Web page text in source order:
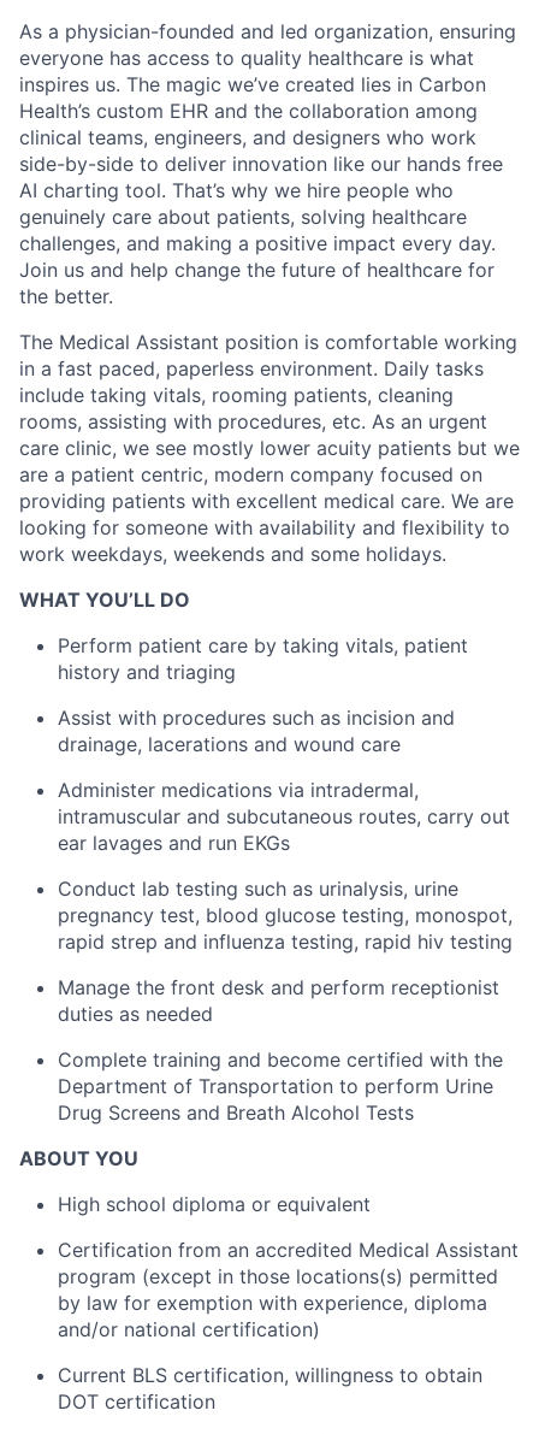
As a physician-founded and led organization, ensuring
everyone has access to quality healthcare is what
inspires us. The magic we’ve created lies in Carbon
Health’s custom EHR and the collaboration among
clinical teams, engineers, and designers who work
side-by-side to deliver innovation like our hands free
AI charting tool. That’s why we hire people who
genuinely care about patients, solving healthcare
challenges, and making a positive impact every day.
Join us and help change the future of healthcare for
the better.
The Medical Assistant position is comfortable working
in a fast paced, paperless environment. Daily tasks
include taking vitals, rooming patients, cleaning
rooms, assisting with procedures, etc. As an urgent
care clinic, we see mostly lower acuity patients but we
are a patient centric, modern company focused on
providing patients with excellent medical care. We are
looking for someone with availability and flexibility to
work weekdays, weekends and some holidays.
WHAT YOU’LL DO
Perform patient care by taking vitals, patient
history and triaging
Assist with procedures such as incision and
drainage, lacerations and wound care
Administer medications via intradermal,
intramuscular and subcutaneous routes, carry out
ear lavages and run EKGs
Conduct lab testing such as urinalysis, urine
pregnancy test, blood glucose testing, monospot,
rapid strep and influenza testing, rapid hiv testing
Manage the front desk and perform receptionist
duties as needed
Complete training and become certified with the
Department of Transportation to perform Urine
Drug Screens and Breath Alcohol Tests
ABOUT YOU
High school diploma or equivalent
Certification from an accredited Medical Assistant
program (except in those locations(s) permitted
by law for exemption with experience, diploma
and/or national certification)
Current BLS certification, willingness to obtain
DOT certification